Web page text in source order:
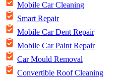
Mobile Car Cleaning
Smart Repair
Mobile Car Dent Repair
Mobile Car Paint Repair
Car Mould Removal
Convertible Roof Cleaning